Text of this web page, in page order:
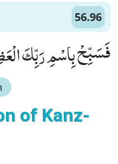
56.96
فَسَبِّحْ بِاسْمِ رَبِّكَ
of Kanz-